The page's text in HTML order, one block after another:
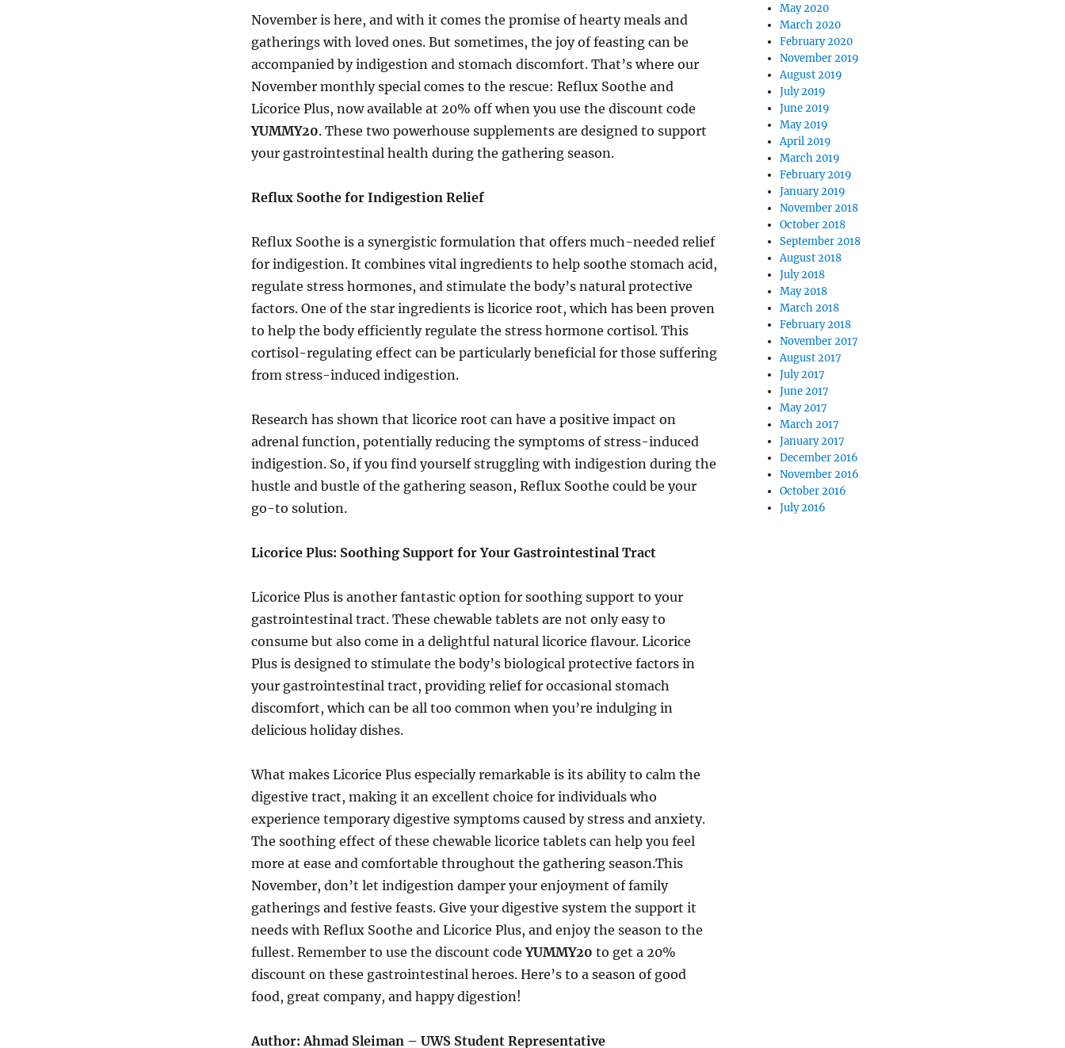
November is here, and with it comes the promise of hearty meals and
gatherings with loved ones. But sometimes, the joy of feasting can be
accompanied by indigestion and stomach discomfort. That’s where our
November monthly special comes to the rescue: Reflux Soothe and
Licorice Plus, now available at 20% off when you use the discount code
YUMMY20. These two powerhouse supplements are designed to support
your gastrointestinal health during the gathering season.
Reflux Soothe for Indigestion Relief
Reflux Soothe is a synergistic formulation that offers much-needed relief
for indigestion. It combines vital ingredients to help soothe stomach acid,
regulate stress hormones, and stimulate the body’s natural protective
factors. One of the star ingredients is licorice root, which has been proven
to help the body efficiently regulate the stress hormone cortisol. This
cortisol-regulating effect can be particularly beneficial for those suffering
from stress-induced indigestion.
Research has shown that licorice root can have a positive impact on
adrenal function, potentially reducing the symptoms of stress-induced
indigestion. So, if you find yourself struggling with indigestion during the
hustle and bustle of the gathering season, Reflux Soothe could be your
go-to solution.
Licorice Plus: Soothing Support for Your Gastrointestinal Tract
Licorice Plus is another fantastic option for soothing support to your
gastrointestinal tract. These chewable tablets are not only easy to
consume but also come in a delightful natural licorice flavour. Licorice
Plus is designed to stimulate the body’s biological protective factors in
your gastrointestinal tract, providing relief for occasional stomach
discomfort, which can be all too common when you’re indulging in
delicious holiday dishes.
What makes Licorice Plus especially remarkable is its ability to calm the
digestive tract, making it an excellent choice for individuals who
experience temporary digestive symptoms caused by stress and anxiety.
The soothing effect of these chewable licorice tablets can help you feel
more at ease and comfortable throughout the gathering season.This
November, don’t let indigestion damper your enjoyment of family
gatherings and festive feasts. Give your digestive system the support it
needs with Reflux Soothe and Licorice Plus, and enjoy the season to the
fullest. Remember to use the discount codeYUMMY20 to get a 20%
discount on these gastrointestinal heroes. Here’s to a season of good
food, great company, and happy digestion!
Author: Ahmad Sleiman – UWS Student Representative
May 2020
March 2020
February 2020
November 2019
August 2019
July 2019
June 2019
May 2019
April 2019
March 2019
February 2019
January 2019
November 2018
October 2018
September 2018
August 2018
July 2018
May 2018
March 2018
February 2018
November 2017
August 2017
July 2017
June 2017
May 2017
March 2017
January 2017
December 2016
November 2016
October 2016
July 2016